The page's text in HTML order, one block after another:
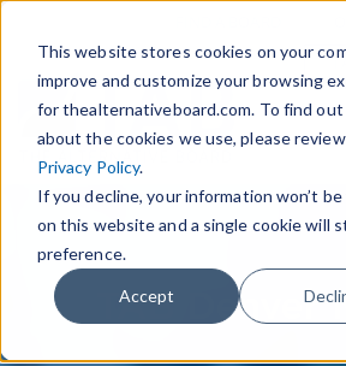
This website stores cookies on your
improve and customize your browsing
for thealternativeboard.com. To find out
about the cookies we use, please
Privacy Policy.
If you decline, your information won’t
on this website and a single cookie will
preference.
Accept
TAB Denver